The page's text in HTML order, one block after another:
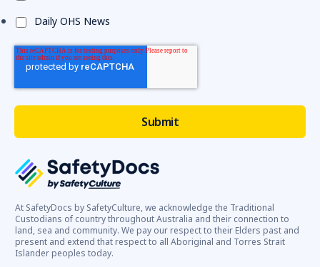
At SafetyDocs by SafetyCulture, we acknowledge the Traditional
Custodians of country throughout Australia and their connection to
land, sea and community. We pay our respect to their Elders past and
present and extend that respect to all Aboriginal and Torres Strait
Islander peoples today.
Daily OHS News